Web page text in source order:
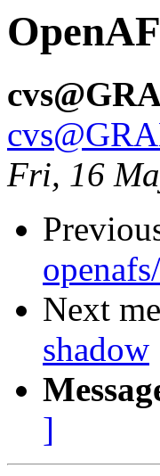
Fri, 16
Next
shadow
]